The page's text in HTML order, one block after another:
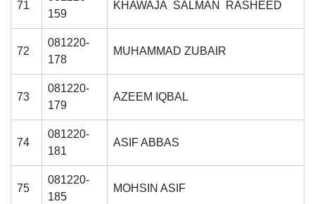
71
159
KHAWAJA SALMAN RASHEED
72
081220-
178
MUHAMMAD ZUBAIR
73
081220-
179
AZEEM IQBAL
74
081220-
181
ASIF ABBAS
75
081220-
185
MOHSIN ASIF